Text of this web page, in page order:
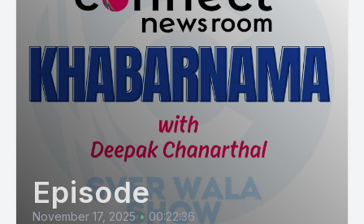
Episode
November 17, 2025 • 00:22:36